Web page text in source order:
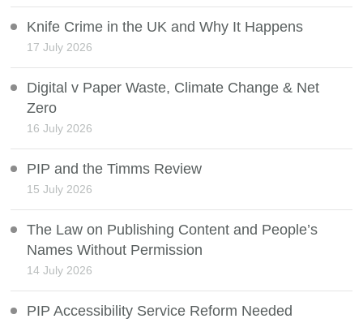
Knife Crime in the UK and Why It Happens
17 July 2026
Digital v Paper Waste, Climate Change & Net
Zero
16 July 2026
PIP and the Timms Review
15 July 2026
The Law on Publishing Content and People’s
Names Without Permission
14 July 2026
PIP Accessibility Service Reform Needed